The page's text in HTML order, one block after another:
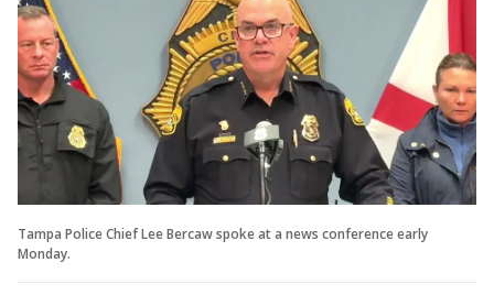
Tampa Police Chief Lee Bercaw spoke at a news conference early
Monday.